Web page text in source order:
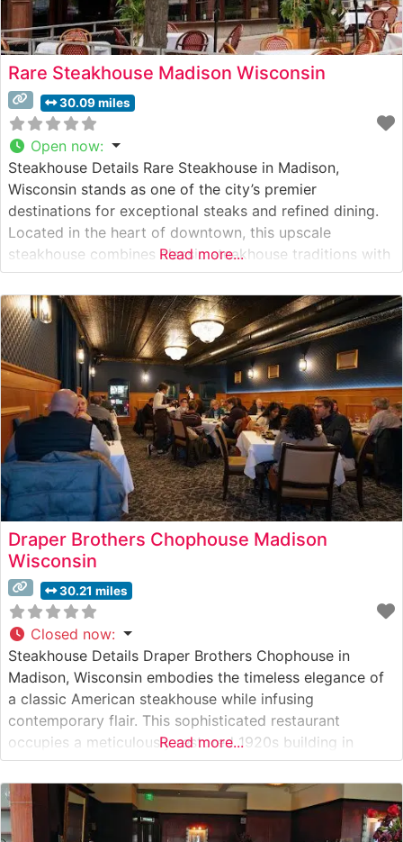
Rare Steakhouse Madison Wisconsin
30.09 miles
Open now:
Steakhouse Details Rare Steakhouse in Madison,
Wisconsin stands as one of the city’s premier
destinations for exceptional steaks and refined dining.
Located in the heart of downtown, this upscale
steakhouse combines classic steakhouse traditions with
modern culinary excellence. The restaurant’s meat
program focuses on hand-selected USDA Prime cuts,
each prepared to exacting standards on their custom-
built broilers. The steaks are
Read more...
Draper Brothers Chophouse Madison
Wisconsin
30.21 miles
Closed now:
Steakhouse Details Draper Brothers Chophouse in
Madison, Wisconsin embodies the timeless elegance of
a classic American steakhouse while infusing
contemporary flair. This sophisticated restaurant
occupies a meticulously restored 1920s building in
downtown Madison, where rich mahogany paneling and
ambient lighting create an inviting atmosphere. The
restaurant’s hand-selected USDA Prime steaks are
prepared on a custom-built, high-temperature broiler
Read more...